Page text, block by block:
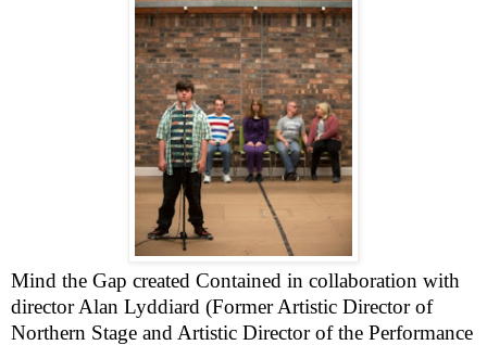
Mind the Gap created Contained in collaboration with
director Alan Lyddiard (Former Artistic Director of
Northern Stage and Artistic Director of the Performance